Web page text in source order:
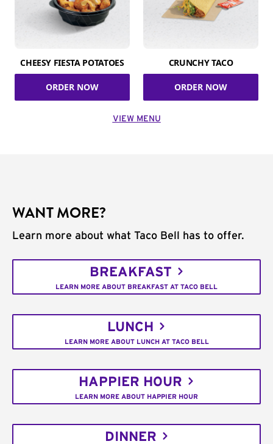
CHEESY FIESTA POTATOES
ORDER NOW
CRUNCHY TACO
ORDER NOW
VIEW MENU
WANT MORE?
Learn more about what Taco Bell has to offer.
BREAKFAST
LEARN MORE ABOUT BREAKFAST AT TACO BELL
LUNCH
LEARN MORE ABOUT LUNCH AT TACO BELL
HAPPIER HOUR
LEARN MORE ABOUT HAPPIER HOUR
DINNER